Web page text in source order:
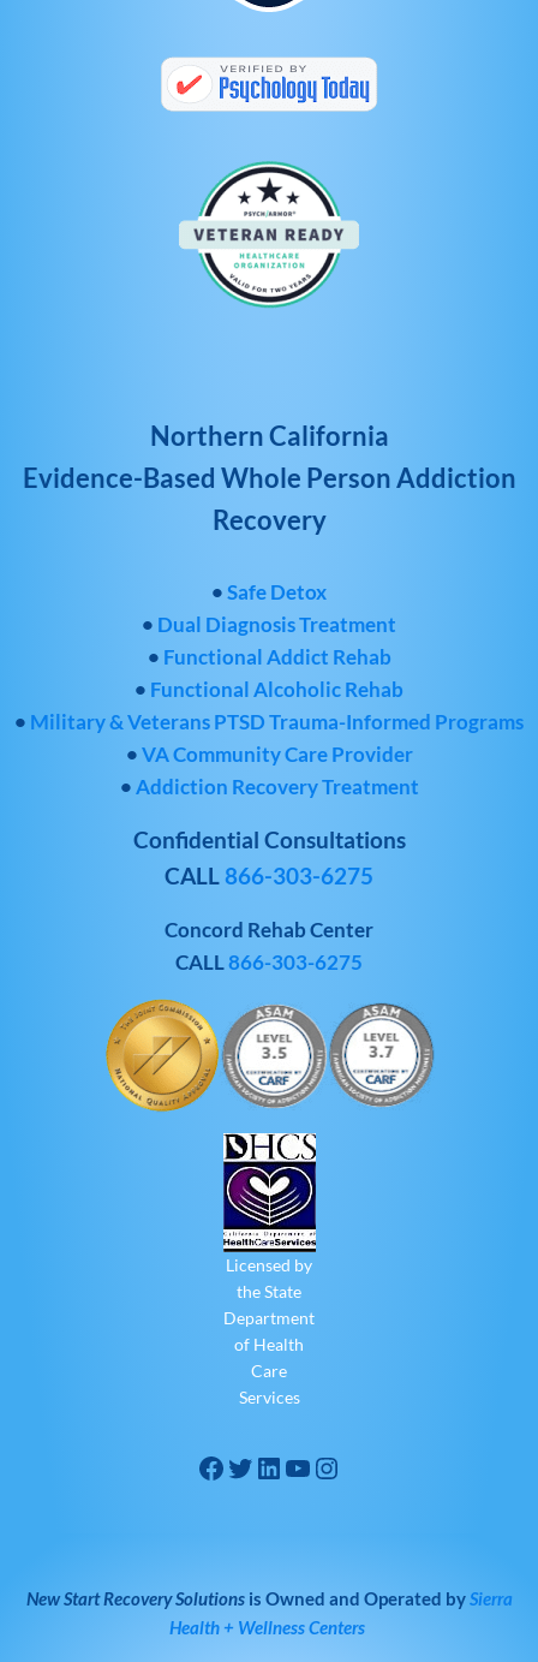
Northern California
Evidence-Based Whole Person Addiction
Recovery
•Safe Detox
• Dual Diagnosis Treatment
• Functional Addict Rehab
• Functional Alcoholic Rehab
• Military & Veterans PTSD Trauma-Informed Programs
•VA Community Care Provider
•Addiction Recovery Treatment
Confidential Consultations
CALL866-303-6275
Concord Rehab Center
CALL866-303-6275
Licensed by
the State
Department
of Health
Care
Services
New Start Recovery Solutionsis Owned and Operated bySierra
Health + Wellness Centers